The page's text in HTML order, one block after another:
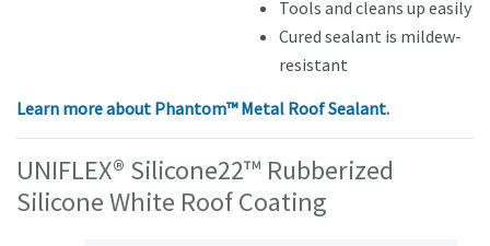
Tools and cleans up easily
Cured sealant is mildew-
resistant
Learn more about Phantom™ Metal Roof Sealant.
UNIFLEX® Silicone22™ Rubberized
Silicone White Roof Coating